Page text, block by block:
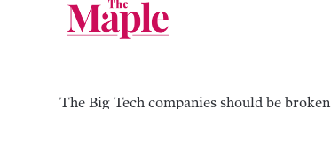
The Big Tech companies should be broken